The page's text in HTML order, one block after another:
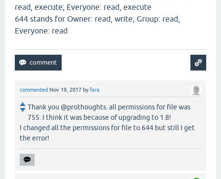
read, execute; Everyone: read, execute
644 stands for Owner: read, write; Group: read,
Everyone: read
commented Nov 19, 2017 by fara
Thank you @prothoughts. all permissions for file was
755. I think it was because of upgrading to 1.8!
I changed all the permissions for file to 644 but still I get
the error!